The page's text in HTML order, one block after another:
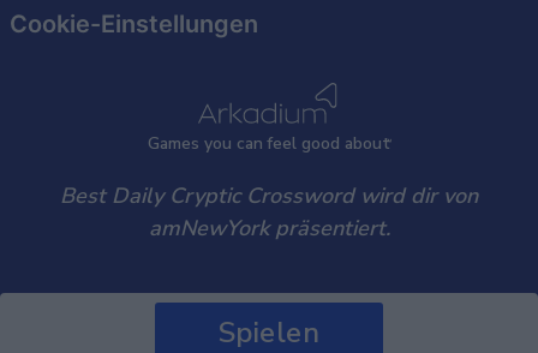
Spielen
Games you can feel good about
Cookie-Einstellungen
Best Daily Cryptic Crossword wird dir von
amNewYork präsentiert.